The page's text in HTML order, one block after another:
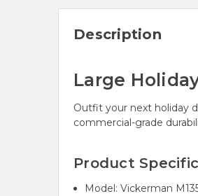
Description
Large
Outfit your next holiday
commercial-grade
Product
Model: Vickerman